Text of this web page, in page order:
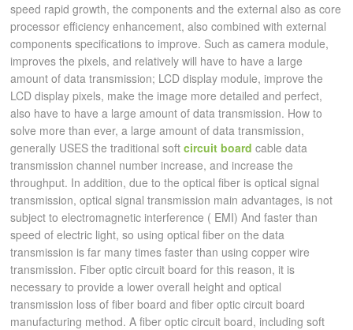
speed rapid growth, the components and the external also as core
processor efficiency enhancement, also combined with external
components specifications to improve. Such as camera module,
improves the pixels, and relatively will have to have a large
amount of data transmission; LCD display module, improve the
LCD display pixels, make the image more detailed and perfect,
also have to have a large amount of data transmission. How to
solve more than ever, a large amount of data transmission,
generally USES the traditional softcircuit board cable data
transmission channel number increase, and increase the
throughput. In addition, due to the optical fiber is optical signal
transmission, optical signal transmission main advantages, is not
subject to electromagnetic interference ( EMI) And faster than
speed of electric light, so using optical fiber on the data
transmission is far many times faster than using copper wire
transmission. Fiber optic circuit board for this reason, it is
necessary to provide a lower overall height and optical
transmission loss of fiber board and fiber optic circuit board
manufacturing method. A fiber optic circuit board, including soft